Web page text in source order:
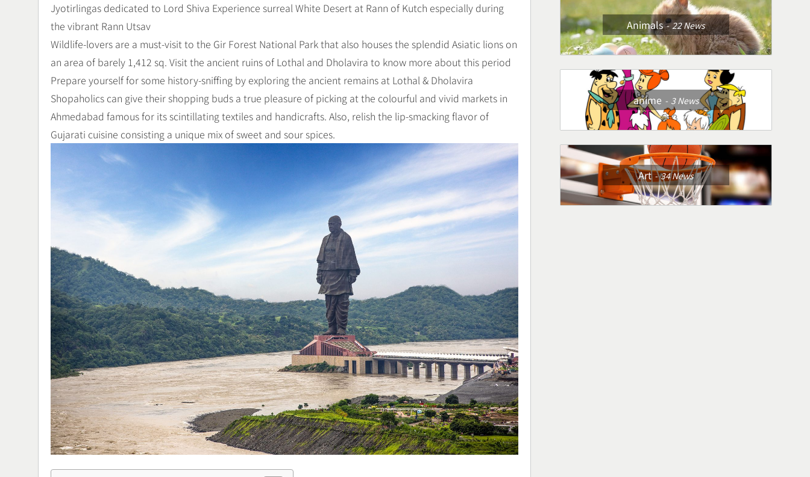
Jyotirlingas dedicated to Lord Shiva Experience surreal White Desert at Rann of Kutch especially during
the vibrant Rann Utsav
Wildlife-lovers are a must-visit to the Gir Forest National Park that also houses the splendid Asiatic lions on
an area of barely 1,412 sq. Visit the ancient ruins of Lothal and Dholavira to know more about this period
Prepare yourself for some history-sniffing by exploring the ancient remains at Lothal & Dholavira
Shopaholics can give their shopping buds a true pleasure of picking at the colourful and vivid markets in
Ahmedabad famous for its scintillating textiles and handicrafts. Also, relish the lip-smacking flavor of
Gujarati cuisine consisting a unique mix of sweet and sour spices.
Animals 22News
anime 3News
Art 34News